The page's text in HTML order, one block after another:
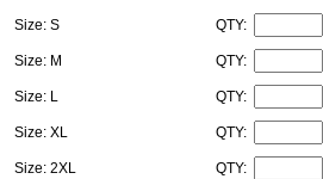
Size: S QTY:
Size: M QTY:
Size: L QTY:
Size: XL QTY:
Size: 2XL QTY: